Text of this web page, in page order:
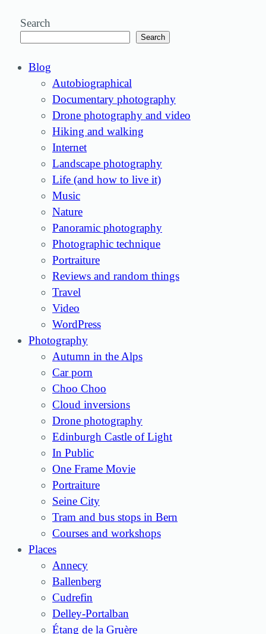
Search
Search
Blog
Autobiographical
Documentary photography
Drone photography and video
Hiking and walking
Internet
Landscape photography
Life (and how to live it)
Music
Nature
Panoramic photography
Photographic technique
Portraiture
Reviews and random things
Travel
Video
WordPress
Photography
Autumn in the Alps
Car porn
Choo Choo
Cloud inversions
Drone photography
Edinburgh Castle of Light
In Public
One Frame Movie
Portraiture
Seine City
Tram and bus stops in Bern
Courses and workshops
Places
Annecy
Ballenberg
Cudrefin
Delley-Portalban
Étang de la Gruère